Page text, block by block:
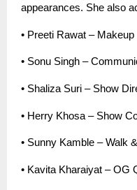
appearances. She also
• Preeti Rawat –
• Sonu Singh –
• Shaliza Suri – Show
• Herry Khosa – Show
• Sunny Kamble – Walk
• Kavita Kharaiyat – OG